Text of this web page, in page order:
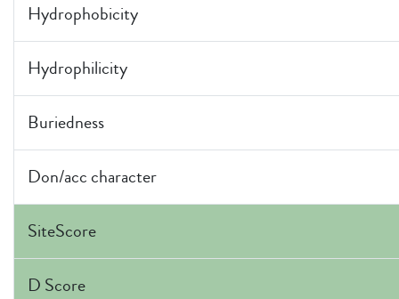
Hydrophobicity
Hydrophilicity
Buriedness
Don/acc character
SiteScore
D Score